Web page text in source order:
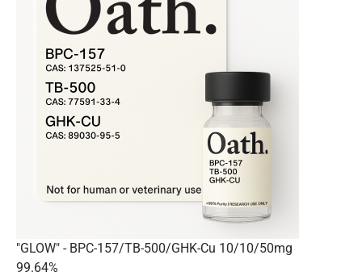
"GLOW" - BPC-157/TB-500/GHK-Cu 10/10/50mg
99.64%